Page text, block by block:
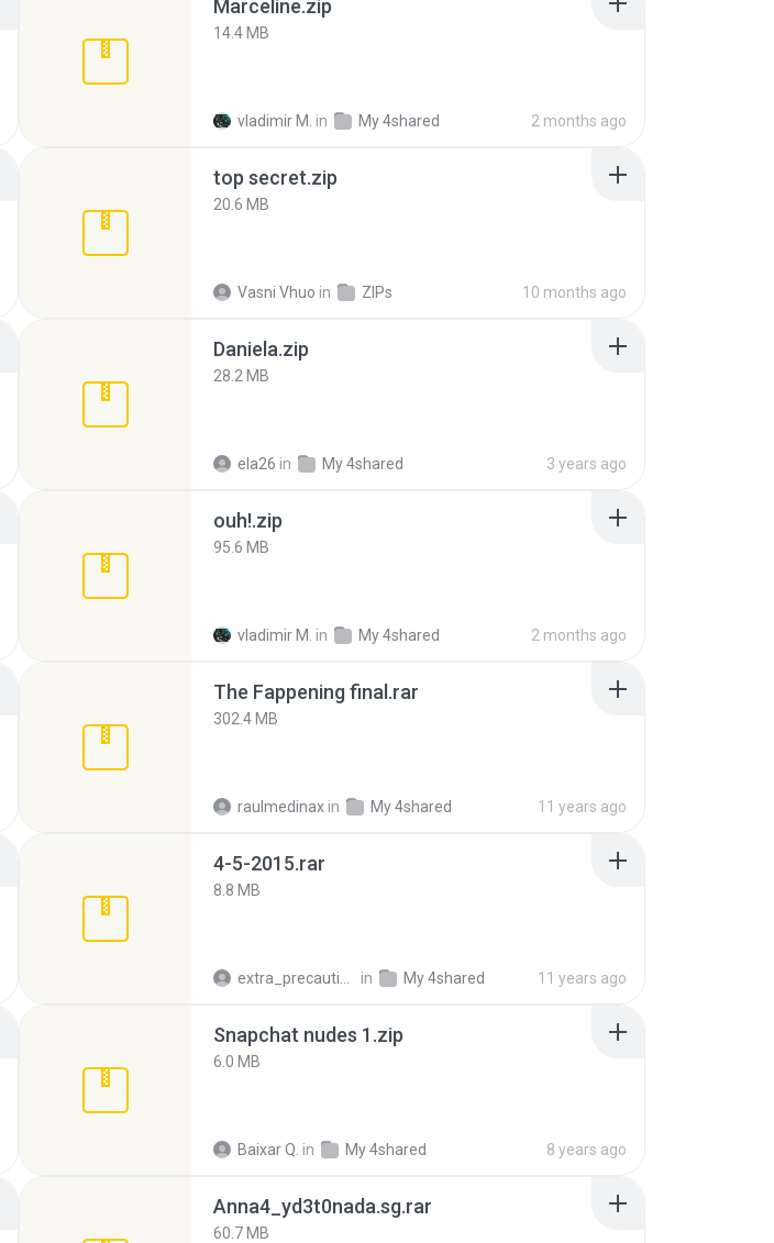
Marceline.zip
14.4 MB
vladimir M. in My 4shared 2 months ago
top secret.zip
20.6 MB
Vasni Vhuo in ZIPs 10 months ago
Daniela.zip
28.2 MB
ela26 in My 4shared 3 years ago
ouh!.zip
95.6 MB
vladimir M. in My 4shared 2 months ago
The Fappening final.rar
302.4 MB
raulmedinax in My 4shared 11 years ago
4-5-2015.rar
8.8 MB
in My 4shared 11 years ago
Snapchat nudes 1.zip
6.0 MB
Baixar Q. in My 4shared 8 years ago
Anna4_yd3t0nada.sg.rar
60.7 MB